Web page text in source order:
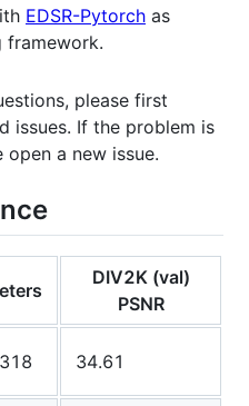
EDSR-Pytorch as
framework.
please first
issues. If the problem is
a new issue.
DIV2K (val)
PSNR
34.61